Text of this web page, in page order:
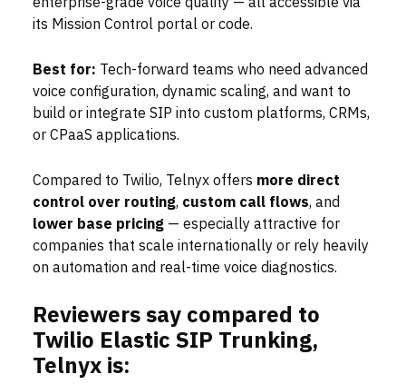
its Mission Control portal or code.
Best for: Tech-forward teams who need advanced
voice configuration, dynamic scaling, and want to
build or integrate SIP into custom platforms, CRMs,
or CPaaS applications.
Compared to Twilio, Telnyx offers more direct
control over routing, custom call flows, and
lower base pricing — especially attractive for
companies that scale internationally or rely heavily
on automation and real-time voice diagnostics.
Reviewers say compared to
Twilio Elastic SIP Trunking,
Telnyx is: